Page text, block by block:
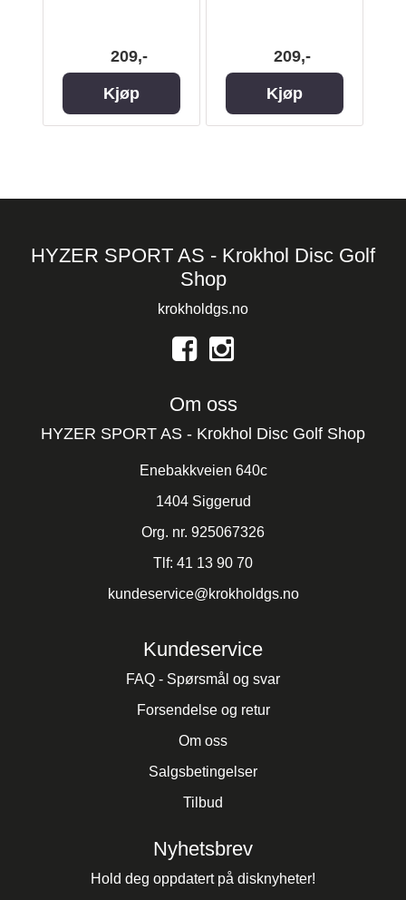
209,-
Kjøp
209,-
Kjøp
HYZER SPORT AS - Krokhol Disc Golf
Shop
krokholdgs.no
Om oss
HYZER SPORT AS - Krokhol Disc Golf Shop
Enebakkveien 640c
1404 Siggerud
Org. nr. 925067326
Tlf: 41 13 90 70
kundeservice@krokholdgs.no
Kundeservice
FAQ - Spørsmål og svar
Forsendelse og retur
Om oss
Salgsbetingelser
Tilbud
Nyhetsbrev
Hold deg oppdatert på disknyheter!